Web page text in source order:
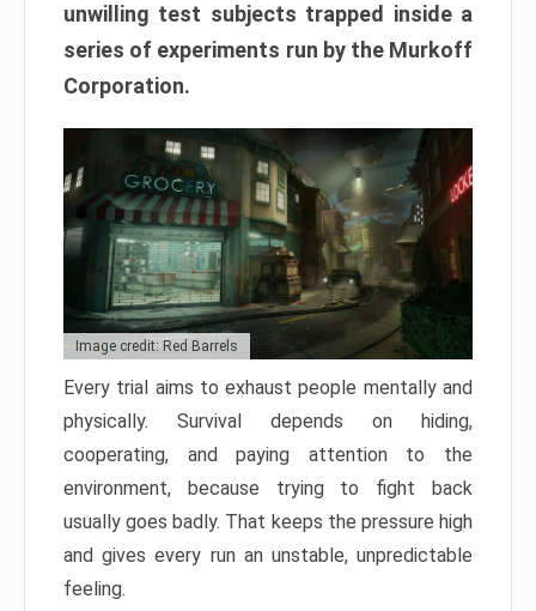
unwilling test subjects trapped inside a
series of experiments run by the Murkoff
Corporation.
Image credit: Red Barrels
Every trial aims to exhaust people mentally and
physically. Survival depends on hiding,
cooperating, and paying attention to the
environment, because trying to fight back
usually goes badly. That keeps the pressure high
and gives every run an unstable, unpredictable
feeling.